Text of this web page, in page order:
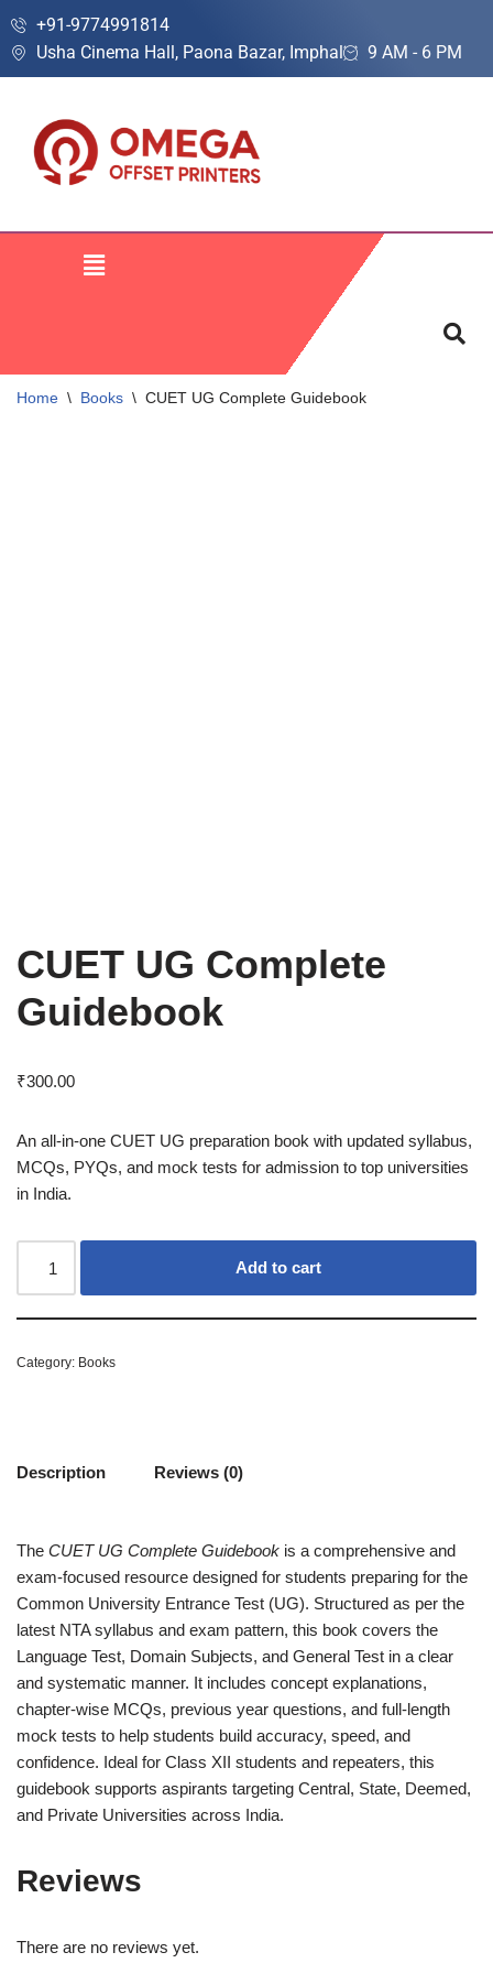
Skip
+91-9774991814
Usha Cinema Hall, Paona Bazar, Imphal
9 AM - 6 PM
Home \ Books \ CUET UG Complete Guidebook
CUET UG Complete
Guidebook
₹300.00
An all-in-one CUET UG preparation book with updated syllabus,
MCQs, PYQs, and mock tests for admission to top universities
in India.
Add to cart
Category: Books
Description Reviews (0)
The CUET UG Complete Guidebook is a comprehensive and
exam-focused resource designed for students preparing for the
Common University Entrance Test (UG). Structured as per the
latest NTA syllabus and exam pattern, this book covers the
Language Test, Domain Subjects, and General Test in a clear
and systematic manner. It includes concept explanations,
chapter-wise MCQs, previous year questions, and full-length
mock tests to help students build accuracy, speed, and
confidence. Ideal for Class XII students and repeaters, this
guidebook supports aspirants targeting Central, State, Deemed,
and Private Universities across India.
Reviews
There are no reviews yet.